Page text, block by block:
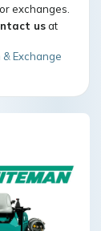
exchanges.
usat
& Exchange